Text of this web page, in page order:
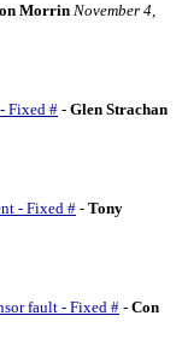
Morrin November 4,
Fixed # - Glen Strachan
- Fixed # - Tony
fault - Fixed # - Con